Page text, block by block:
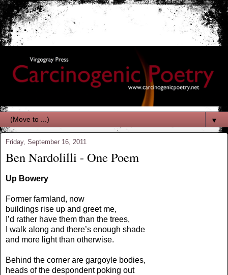
▼
Friday, September 16, 2011
Ben Nardolilli - One Poem
Up Bowery
Former farmland, now
buildings rise up and greet me,
I’d rather have them than the trees,
I walk along and there’s enough shade
and more light than otherwise.
Behind the corner are gargoyle bodies,
heads of the despondent poking out